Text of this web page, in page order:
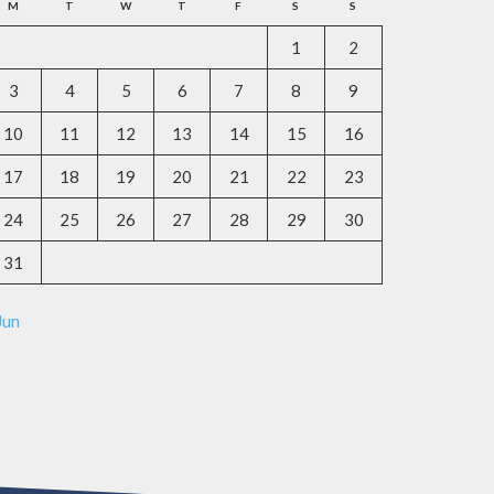
M T W T F S S
1 2
3 4 5 6 7 8 9
10 11 12 13 14 15 16
17 18 19 20 21 22 23
24 25 26 27 28 29 30
31